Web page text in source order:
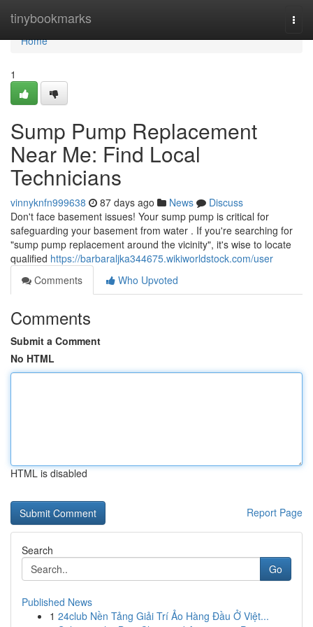
tinybookmarks
Home
Home
1
Sump Pump Replacement
Near Me: Find Local
Technicians
vinnyknfn999638 87 days ago News
Discuss
Don't face basement issues! Your sump pump is critical for
safeguarding your basement from water . If you're searching for
"sump pump replacement around the vicinity", it's wise to locate
qualified https://barbaraljka344675.wikiworldstock.com/user
Comments
Who Upvoted
Comments
Submit a Comment
No HTML
HTML is disabled
Report Page
Search
Go
Published News
1 24club Nền Tảng Giải Trí Ảo Hàng Đầu Ở Việt...